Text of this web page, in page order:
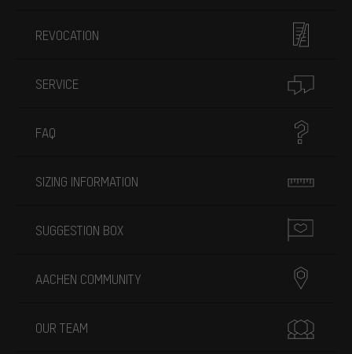
REVOCATION
SERVICE
FAQ
SIZING INFORMATION
SUGGESTION BOX
AACHEN COMMUNITY
OUR TEAM